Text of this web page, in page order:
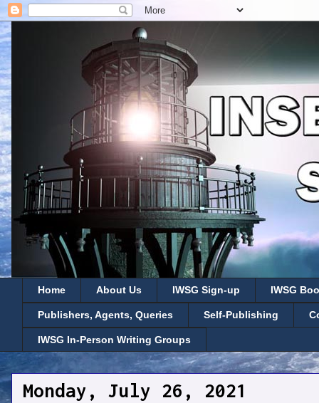
Home About Us IWSG Sign-up IWSG
Publishers, Agents, Queries Self-Publishing
IWSG In-Person Writing Groups
Monday, July 26, 2021